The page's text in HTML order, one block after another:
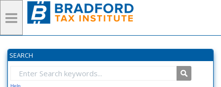
SEARCH
Help